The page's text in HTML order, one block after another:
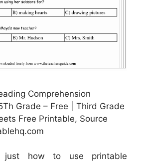
Comprehension
Grade – Free | Third Grade
Free Printable, Source
just how to use printable